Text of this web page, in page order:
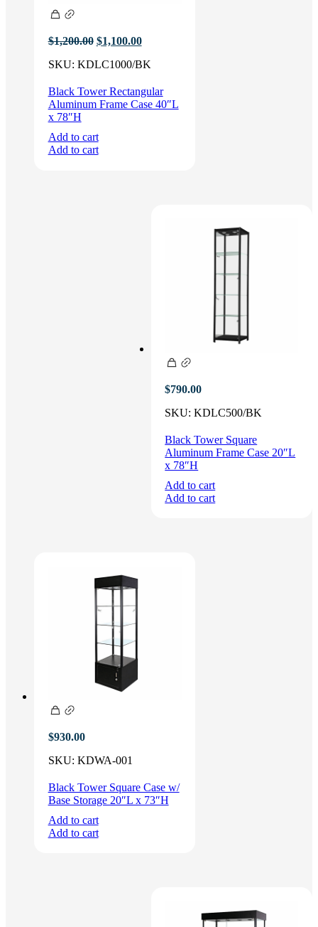
$1,200.00 Original
was:
$1,100.00Current
is:
SKU: KDLC1000/BK
Black Tower Rectangular
Aluminum Frame Case 40″L
x 78″H
Add to cart
Add to cart
$790.00
SKU:KDLC500/BK
Black Tower Square
Aluminum Frame Case 20″L
x 78″H
Add to cart
Add to cart
$930.00
SKU: KDWA-001
Black Tower Square Case w/
Base Storage 20″L x 73″H
Add to cart
Add to cart